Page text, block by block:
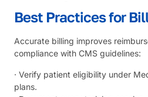
Best Practices for
Accurate billing improves
compliance with CMS guidelines:
· Verify patient eligibility under
plans.